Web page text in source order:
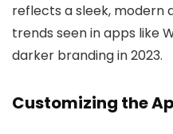
reflects a sleek, modern
trends seen in apps like
darker branding in 2023.
Customizing the